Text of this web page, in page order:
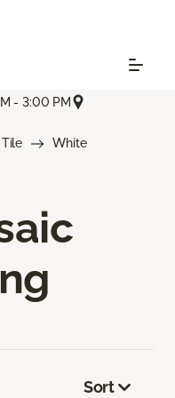
- 3:00 PM
Tile
White
Sort